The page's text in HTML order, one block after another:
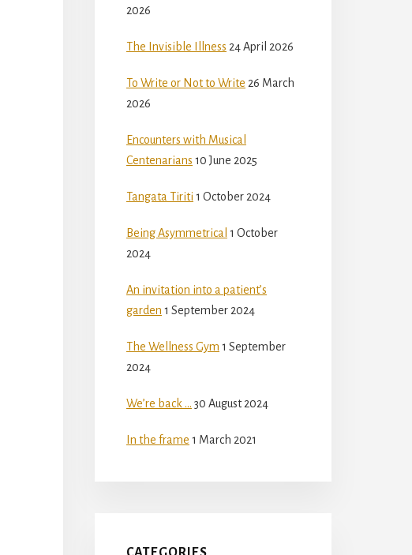
2026
The Invisible Illness 24 April 2026
To Write or Not to Write 26 March
2026
Encounters with Musical
Centenarians 10 June 2025
Tangata Tiriti 1 October 2024
Being Asymmetrical 1 October
2024
An invitation into a patient’s
garden 1 September 2024
The Wellness Gym 1 September
2024
We’re back … 30 August 2024
In the frame 1 March 2021